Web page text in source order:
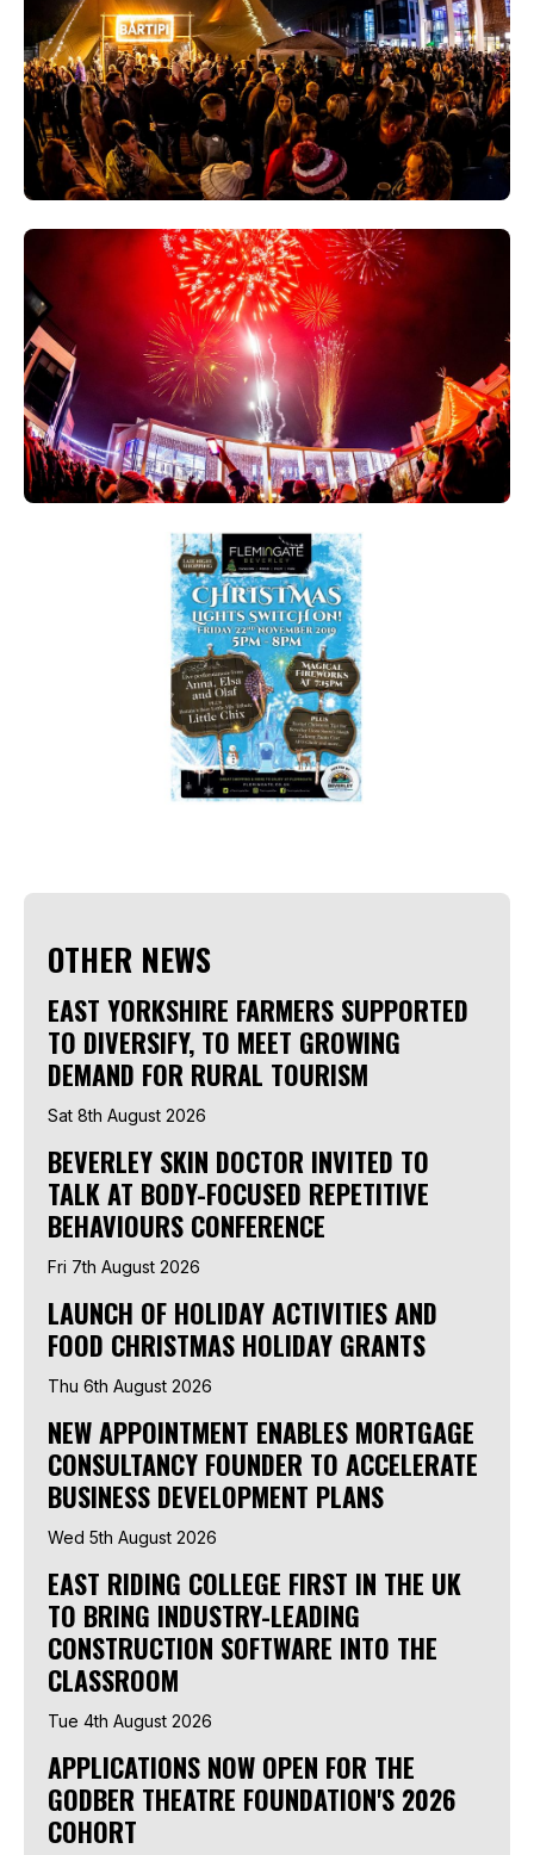
OTHER NEWS
EAST YORKSHIRE FARMERS SUPPORTED
TO DIVERSIFY, TO MEET GROWING
DEMAND FOR RURAL TOURISM
Sat 8th August 2026
BEVERLEY SKIN DOCTOR INVITED TO
TALK AT BODY-FOCUSED REPETITIVE
BEHAVIOURS CONFERENCE
Fri 7th August 2026
LAUNCH OF HOLIDAY ACTIVITIES AND
FOOD CHRISTMAS HOLIDAY GRANTS
Thu 6th August 2026
NEW APPOINTMENT ENABLES MORTGAGE
CONSULTANCY FOUNDER TO ACCELERATE
BUSINESS DEVELOPMENT PLANS
Wed 5th August 2026
EAST RIDING COLLEGE FIRST IN THE UK
TO BRING INDUSTRY-LEADING
CONSTRUCTION SOFTWARE INTO THE
CLASSROOM
Tue 4th August 2026
APPLICATIONS NOW OPEN FOR THE
GODBER THEATRE FOUNDATION'S 2026
COHORT